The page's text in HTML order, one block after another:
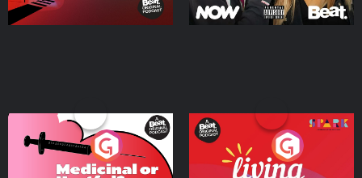
Medicinal or Hurtful? A
Beat News Documentary
Living Your Best Life